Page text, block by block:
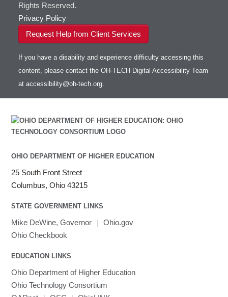
Rights Reserved.
Privacy Policy
Request Help from Client Services
If you have a disability and experience difficulty accessing this
content, please contact the OH-TECH Digital Accessibility Team
at accessibility@oh-tech.org.
OHIO DEPARTMENT OF HIGHER EDUCATION
25 South Front Street
Columbus, Ohio 43215
STATE GOVERNMENT LINKS
Mike DeWine, Governor | Ohio.gov
Ohio Checkbook
EDUCATION LINKS
Ohio Department of Higher Education
Ohio Technology Consortium